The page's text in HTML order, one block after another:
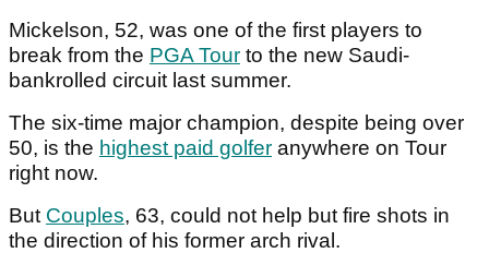
Mickelson, 52, was one of the first players to
break from the PGA Tour to the new Saudi-
bankrolled circuit last summer.
The six-time major champion, despite being over
50, is the highest paid golfer anywhere on Tour
right now.
But Couples, 63, could not help but fire shots in
the direction of his former arch rival.